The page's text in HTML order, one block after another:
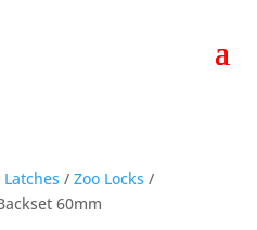
/ Zoo Locks /
60mm